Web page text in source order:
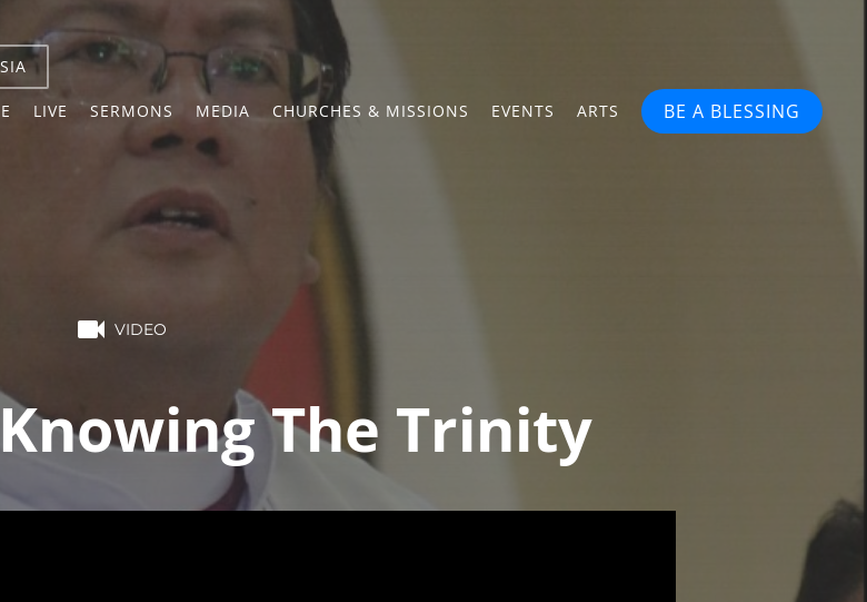
LIVE SERMONS MEDIA CHURCHES & MISSIONS EVENTS ARTS BE A BLESSING
VIDEO
The Trinity